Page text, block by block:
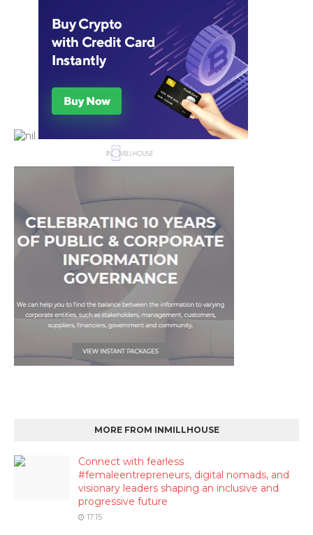
MORE FROM INMILLHOUSE
Connect with fearless
#femaleentrepreneurs, digital nomads, and
visionary leaders shaping an inclusive and
progressive future
17:15